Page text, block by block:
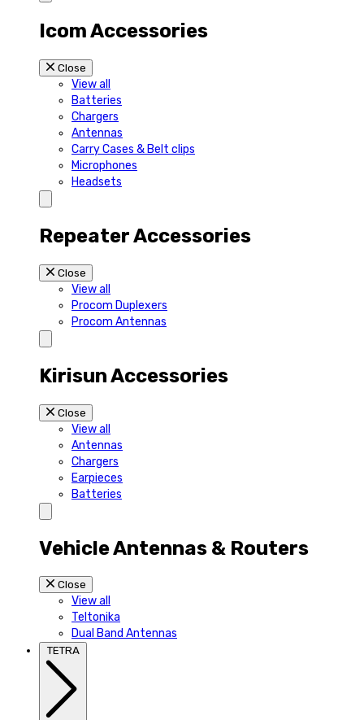
Icom Accessories
Close
View all
Batteries
Chargers
Antennas
Carry Cases & Belt clips
Microphones
Headsets
Repeater Accessories
Close
View all
Procom Duplexers
Procom Antennas
Kirisun Accessories
Close
View all
Antennas
Chargers
Earpieces
Batteries
Vehicle Antennas & Routers
Close
View all
Teltonika
Dual Band Antennas
TETRA